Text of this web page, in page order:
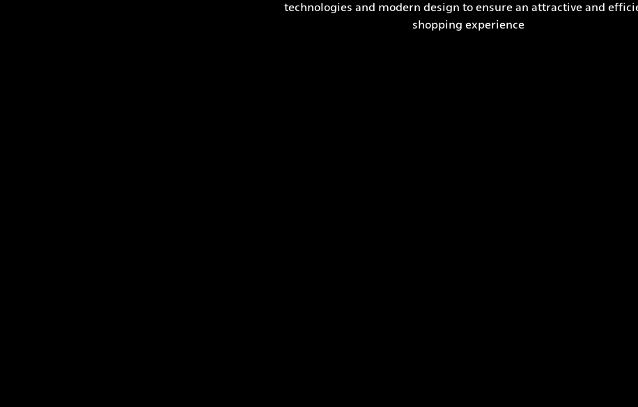
technologies and modern design to ensure an attractive and
shopping experience